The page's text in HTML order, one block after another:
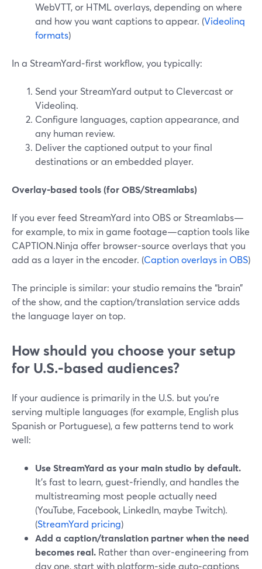
WebVTT, or HTML overlays, depending on where
and how you want captions to appear. (Videolinq
formats)
In a StreamYard‑first workflow, you typically:
Send your StreamYard output to Clevercast or
Videolinq.
Configure languages, caption appearance, and
any human review.
Deliver the captioned output to your final
destinations or an embedded player.
Overlay‑based tools (for OBS/Streamlabs)
If you ever feed StreamYard into OBS or Streamlabs—
for example, to mix in game footage—caption tools like
CAPTION.Ninja offer browser‑source overlays that you
add as a layer in the encoder. (Caption overlays in OBS)
The principle is similar: your studio remains the “brain”
of the show, and the caption/translation service adds
the language layer on top.
How should you choose your setup
for U.S.-based audiences?
If your audience is primarily in the U.S. but you’re
serving multiple languages (for example, English plus
Spanish or Portuguese), a few patterns tend to work
well:
Use StreamYard as your main studio by default.
It’s fast to learn, guest‑friendly, and handles the
multistreaming most people actually need
(YouTube, Facebook, LinkedIn, maybe Twitch).
(StreamYard pricing)
Add a caption/translation partner when the need
becomes real. Rather than over‑engineering from
day one, start with platform‑side auto‑captions